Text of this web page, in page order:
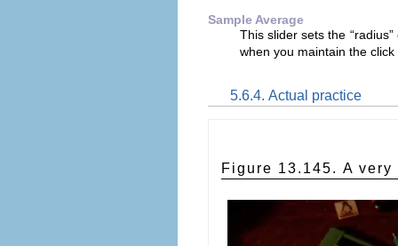
Sample Average
This slider sets the “radius”
when you maintain the
5.6.4. Actual practice
Figure 13.145. A